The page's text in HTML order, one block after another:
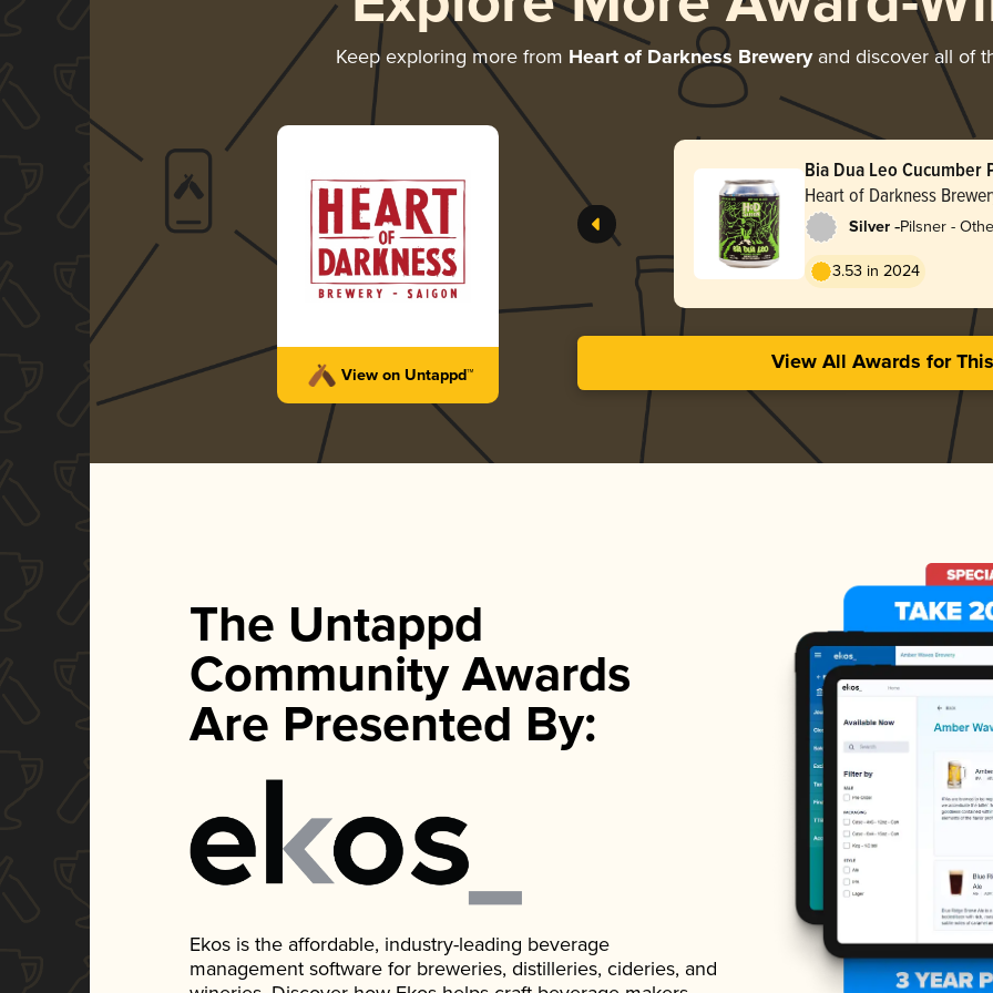
Keep exploring more from Heart of Darkness Breweryand discover all of
View on Untappd™
Bia Dua Leo Cucumber
Heart of Darkness
Silver -Pilsner -
3.53 in 2024
View All Awards for
The Untappd
Community Awards
Are Presented By:
Ekos is the affordable, industry-leading beverage
management software for breweries, distilleries, cideries, and